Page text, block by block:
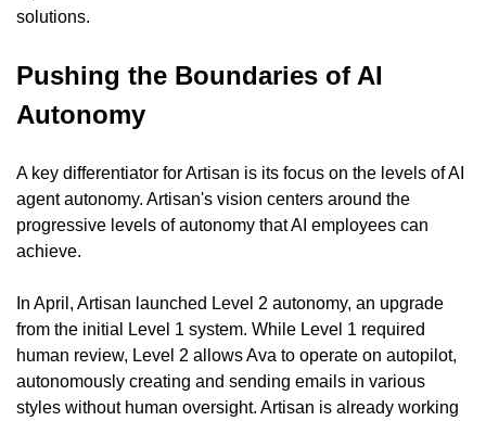
solutions.
Pushing the Boundaries of AI
Autonomy
A key differentiator for Artisan is its focus on the levels of AI
agent autonomy. Artisan's vision centers around the
progressive levels of autonomy that AI employees can
achieve.
In April, Artisan launched Level 2 autonomy, an upgrade
from the initial Level 1 system. While Level 1 required
human review, Level 2 allows Ava to operate on autopilot,
autonomously creating and sending emails in various
styles without human oversight. Artisan is already working